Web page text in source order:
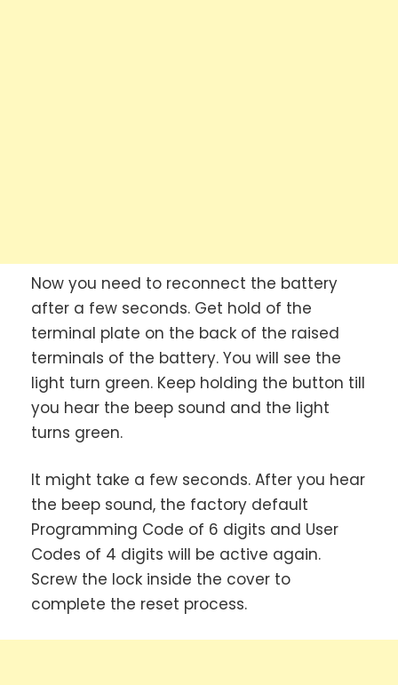
Now you need to reconnect the battery
after a few seconds. Get hold of the
terminal plate on the back of the raised
terminals of the battery. You will see the
light turn green. Keep holding the button till
you hear the beep sound and the light
turns green.
It might take a few seconds. After you hear
the beep sound, the factory default
Programming Code of 6 digits and User
Codes of 4 digits will be active again.
Screw the lock inside the cover to
complete the reset process.